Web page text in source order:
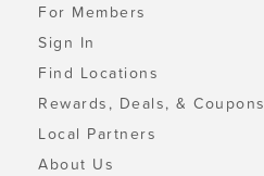
For Members
Sign In
Find Locations
Rewards, Deals, & Coupons
Local Partners
About Us